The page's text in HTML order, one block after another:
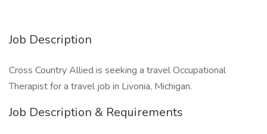
Job Description
Cross Country Allied is seeking a travel Occupational
Therapist for a travel job in Livonia, Michigan.
Job Description & Requirements